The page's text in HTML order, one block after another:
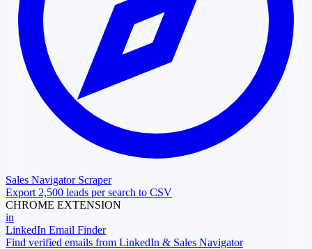
Sales Navigator Scraper
Export 2,500 leads per search to CSV
CHROME EXTENSION
in
LinkedIn Email Finder
Find verified emails from LinkedIn & Sales Navigator